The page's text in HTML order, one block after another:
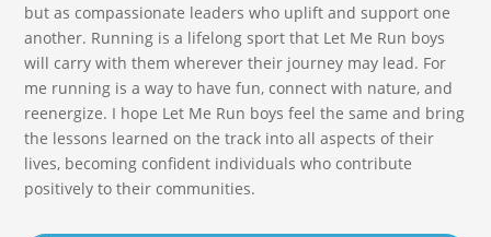
but as compassionate leaders who uplift and support one
another. Running is a lifelong sport that Let Me Run boys
will carry with them wherever their journey may lead. For
me running is a way to have fun, connect with nature, and
reenergize. I hope Let Me Run boys feel the same and bring
the lessons learned on the track into all aspects of their
lives, becoming confident individuals who contribute
positively to their communities.